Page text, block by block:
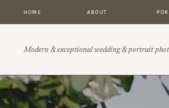
HOME ABOUT
Modern & exceptional wedding & portrait